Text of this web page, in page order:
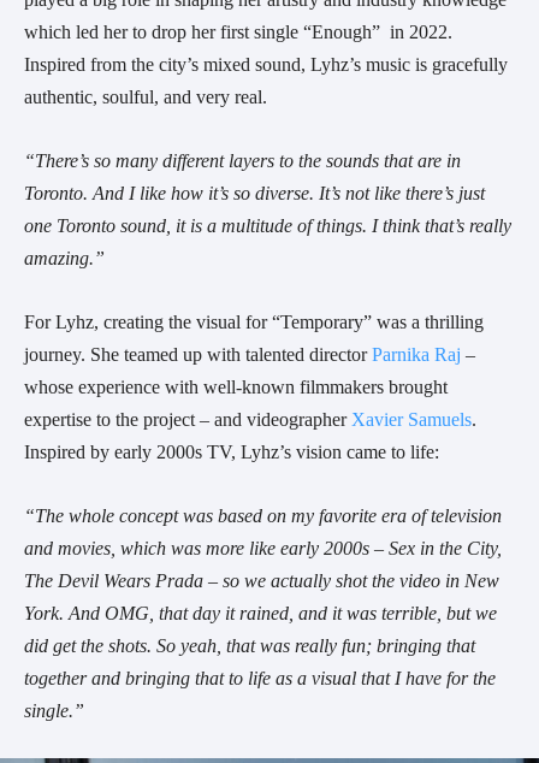
which led her to drop her first single “Enough” in 2022.
Inspired from the city’s mixed sound, Lyhz’s music is gracefully
authentic, soulful, and very real.
“There’s so many different layers to the sounds that are in
Toronto. And I like how it’s so diverse. It’s not like there’s just
one Toronto sound, it is a multitude of things. I think that’s really
amazing.”
For Lyhz, creating the visual for “Temporary” was a thrilling
journey. She teamed up with talented directorParnika Raj –
whose experience with well-known filmmakers brought
expertise to the project – and videographer Xavier Samuels.
Inspired by early 2000s TV, Lyhz’s vision came to life:
“The whole concept was based on my favorite era of television
and movies, which was more like early 2000s – Sex in the City,
The Devil Wears Prada – so we actually shot the video in New
York. And OMG, that day it rained, and it was terrible, but we
did get the shots. So yeah, that was really fun; bringing that
together and bringing that to life as a visual that I have for the
single.”